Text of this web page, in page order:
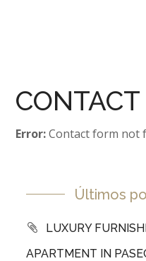
CONTACT
Error:Contact form not
Últimos
LUXURY
APARTMENT IN